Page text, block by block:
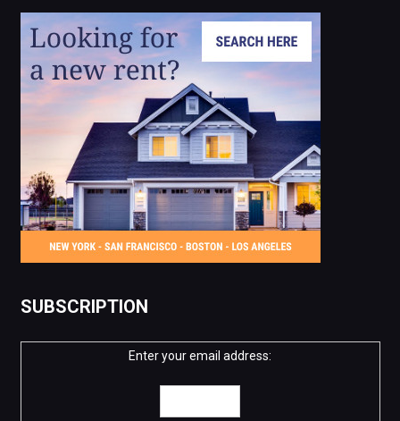
SUBSCRIPTION
Enter your email address: